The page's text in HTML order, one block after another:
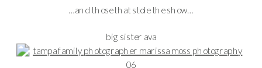
…and those that stole the show…
big sister ava